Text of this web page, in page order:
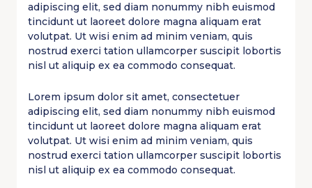
adipiscing elit, sed diam nonummy nibh euismod
tincidunt ut laoreet dolore magna aliquam erat
volutpat. Ut wisi enim ad minim veniam, quis
nostrud exerci tation ullamcorper suscipit lobortis
nisl ut aliquip ex ea commodo consequat.
Lorem ipsum dolor sit amet, consectetuer
adipiscing elit, sed diam nonummy nibh euismod
tincidunt ut laoreet dolore magna aliquam erat
volutpat. Ut wisi enim ad minim veniam, quis
nostrud exerci tation ullamcorper suscipit lobortis
nisl ut aliquip ex ea commodo consequat.